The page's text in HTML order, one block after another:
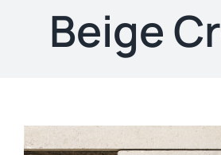
Beige